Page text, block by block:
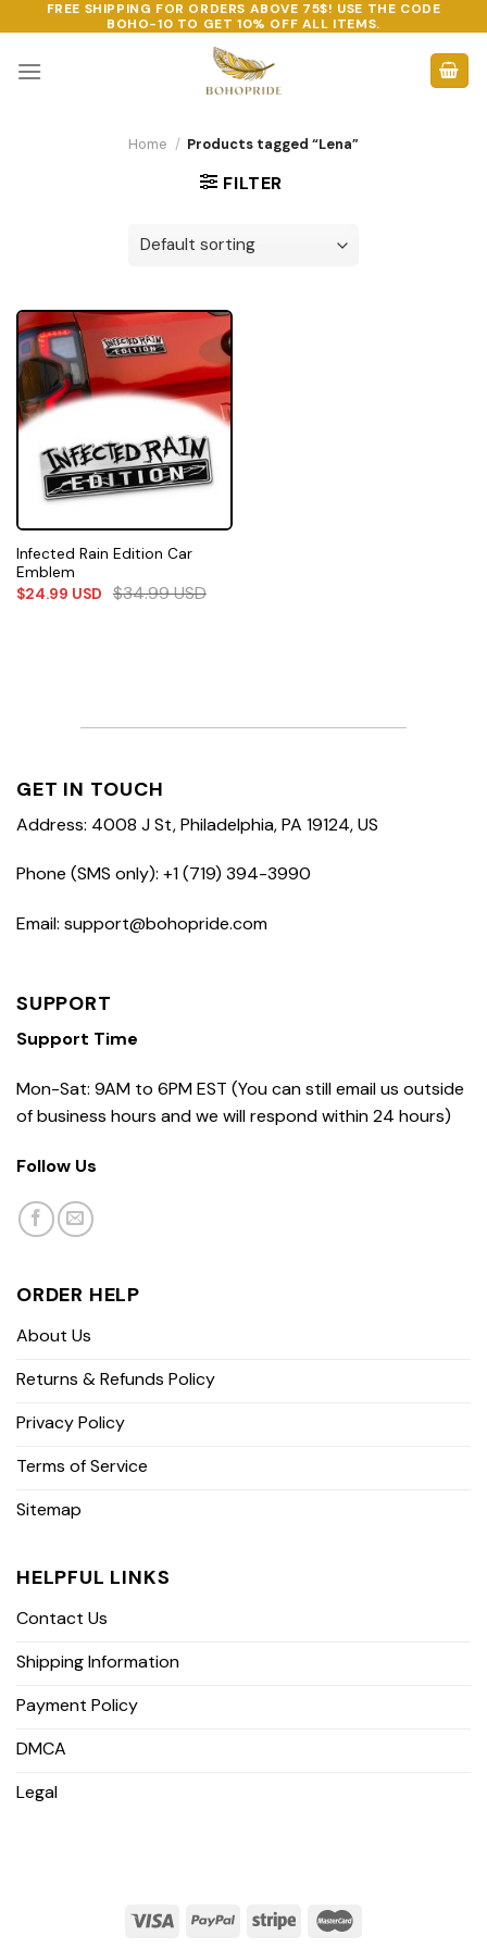
to
content
FREE SHIPPING FOR ORDERS ABOVE 75$! USE THE CODE
BOHO-10 TO GET 10% OFF ALL ITEMS.
Home / Products tagged “Lena”
FILTER
Infected Rain Edition Car
Emblem
$24.99 USD $34.99USD
GET IN TOUCH
Address: 4008 J St, Philadelphia, PA 19124, US
Phone (SMS only): +1 (719) 394-3990
Email: support@bohopride.com
SUPPORT
Support Time
Mon-Sat: 9AM to 6PM EST (You can still email us outside
of business hours and we will respond within 24 hours)
Follow Us
ORDER HELP
About Us
Returns & Refunds Policy
Privacy Policy
Terms of Service
Sitemap
HELPFUL LINKS
Contact Us
Shipping Information
Payment Policy
DMCA
Legal